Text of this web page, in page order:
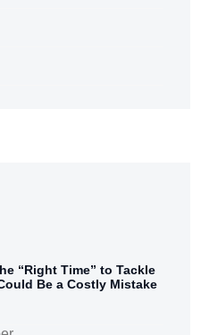
“Right Time” to Tackle
Be a Costly Mistake